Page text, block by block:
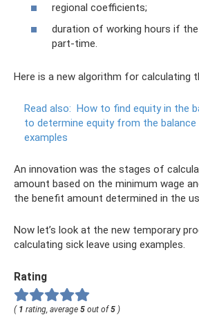
regional coefficients;
duration of working hours if
part-time.
Here is a new algorithm for calculating
Read also: How to find equity in the
to determine equity from the balance
examples
An innovation was the stages of
amount based on the minimum wage
the benefit amount determined in the
Now let’s look at the new temporary
calculating sick leave using examples.
Rating
( 1 rating, average 5 out of5 )